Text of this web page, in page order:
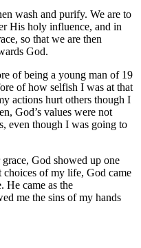
wash and purify. We are to
His holy influence, and in
so that we are then
God.
of being a young man of 19
of how selfish I was at that
actions hurt others though I
God’s values were not
even though I was going to
God showed up one
of my life, God came
He came as the
me the sins of my hands